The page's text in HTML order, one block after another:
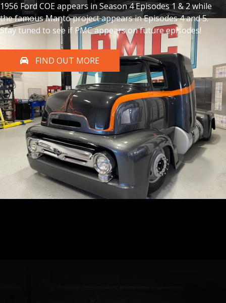
1956 Ford COE appears in Season 4 Episodes 1 & 2 while
the famous Manto project appears in Episodes 4 and 5.
Stay tuned to see if PMC appears on future episodes!
FIND OUT MORE